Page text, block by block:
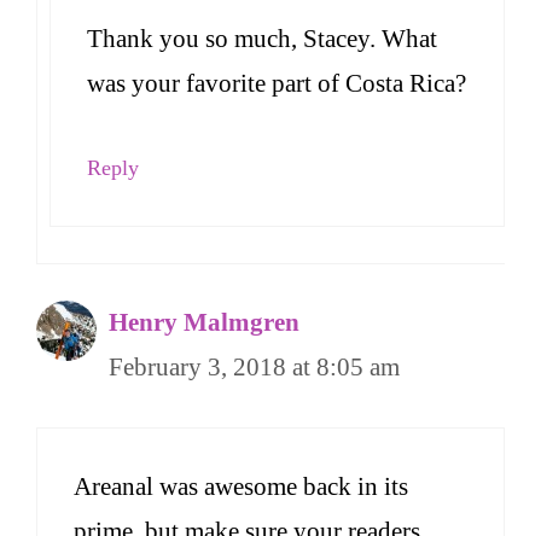
Thank you so much, Stacey. What
was your favorite part of Costa Rica?
Reply
Henry Malmgren
February 3, 2018 at 8:05 am
Areanal was awesome back in its